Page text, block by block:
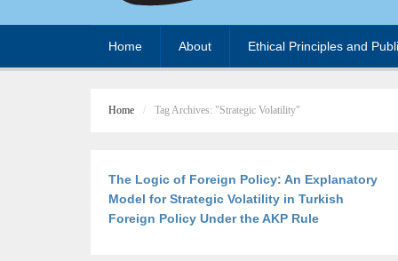
Home About Ethical Principles and
Home Tag Archives: "Strategic Volatility"
The Logic of Foreign Policy: An Explanatory
Model for Strategic Volatility in Turkish
Foreign Policy Under the AKP Rule